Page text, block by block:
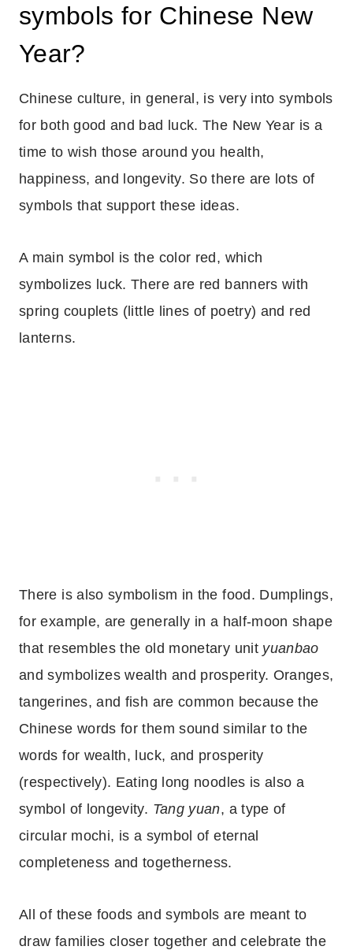
symbols for Chinese New
Year?
Chinese culture, in general, is very into symbols
for both good and bad luck. The New Year is a
time to wish those around you health,
happiness, and longevity. So there are lots of
symbols that support these ideas.
A main symbol is the color red, which
symbolizes luck. There are red banners with
spring couplets (little lines of poetry) and red
lanterns.
There is also symbolism in the food. Dumplings,
for example, are generally in a half-moon shape
that resembles the old monetary unit yuanbao
and symbolizes wealth and prosperity. Oranges,
tangerines, and fish are common because the
Chinese words for them sound similar to the
words for wealth, luck, and prosperity
(respectively). Eating long noodles is also a
symbol of longevity. Tang yuan, a type of
circular mochi, is a symbol of eternal
completeness and togetherness.
All of these foods and symbols are meant to
draw families closer together and celebrate the